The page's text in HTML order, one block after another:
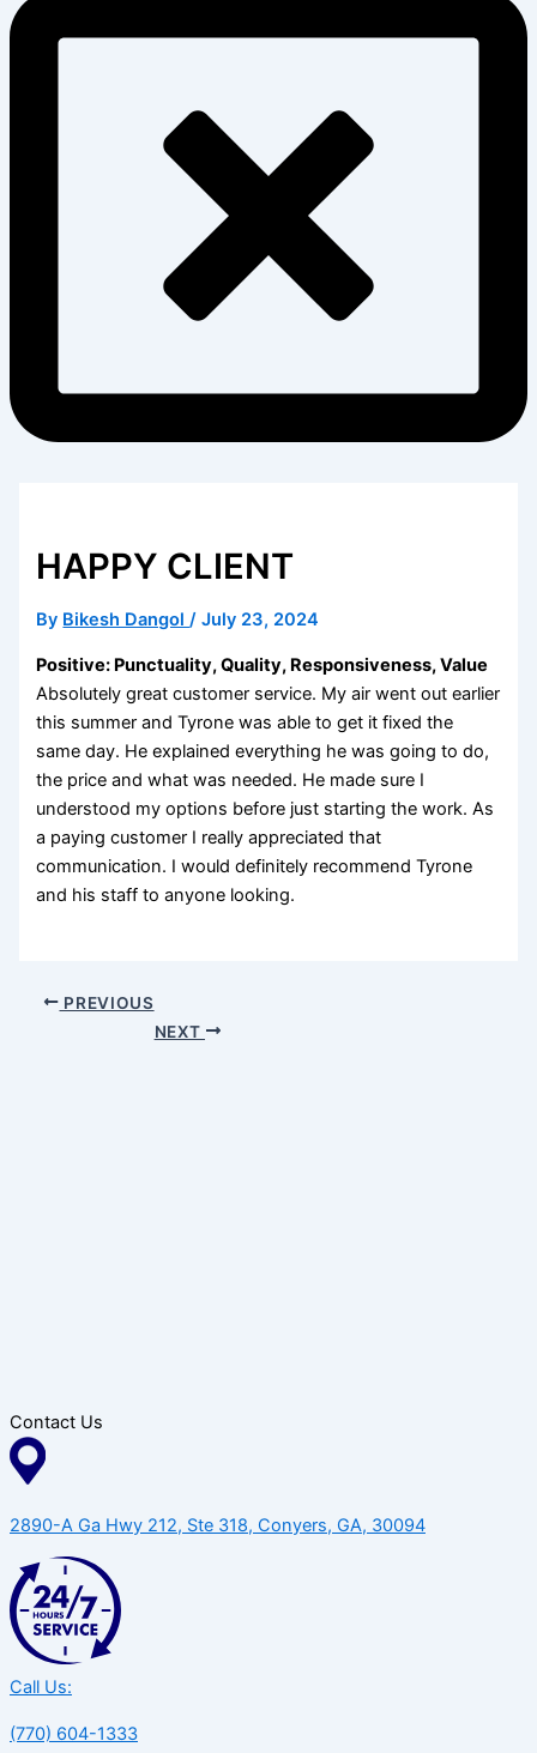
HAPPY CLIENT
By Bikesh Dangol/July 23, 2024
Positive: Punctuality, Quality, Responsiveness, Value
Absolutely great customer service. My air went out earlier
this summer and Tyrone was able to get it fixed the
same day. He explained everything he was going to do,
the price and what was needed. He made sure I
understood my options before just starting the work. As
a paying customer I really appreciated that
communication. I would definitely recommend Tyrone
and his staff to anyone looking.
PREVIOUS
NEXT
Contact Us
2890-A Ga Hwy 212, Ste 318, Conyers, GA, 30094
Call Us:
(770) 604-1333